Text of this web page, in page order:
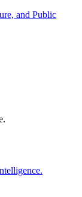
and Public